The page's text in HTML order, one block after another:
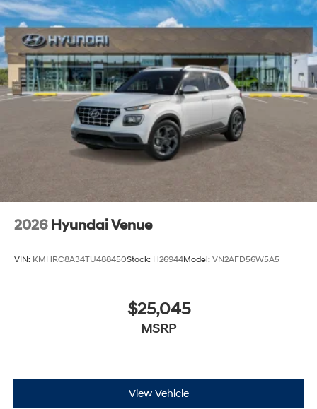
2026 Hyundai Venue
VIN: KMHRC8A34TU488450Stock: H26944Model: VN2AFD56W5A5
$25,045
MSRP
View Vehicle